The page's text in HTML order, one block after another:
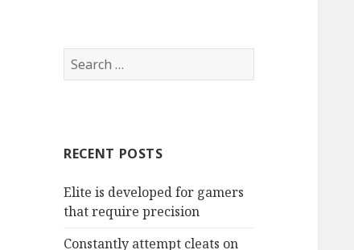
S
e
h
o
r
RECENT POSTS
Elite is developed for gamers
that require precision
Constantly attempt cleats on